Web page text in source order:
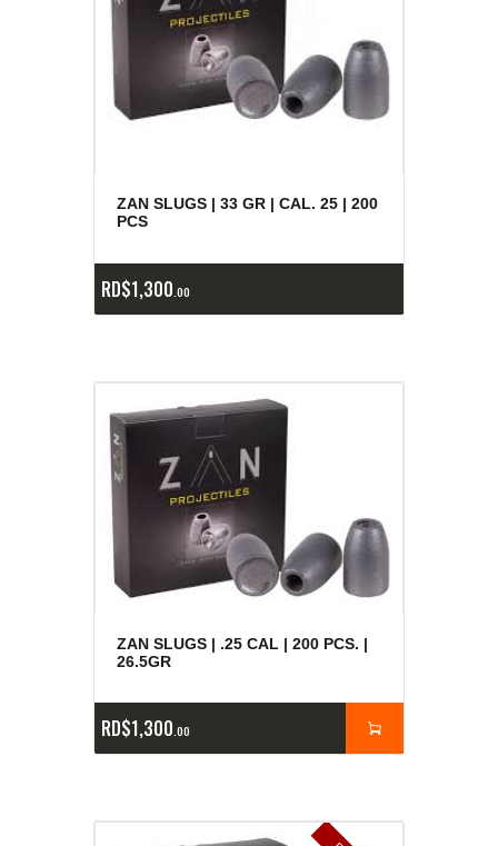
ZAN SLUGS | 33 GR | CAL. 25 | 200
PCS
RD$1,300 00
ZAN SLUGS | .25 CAL | 200 PCS. |
26.5GR
RD$1,300 00